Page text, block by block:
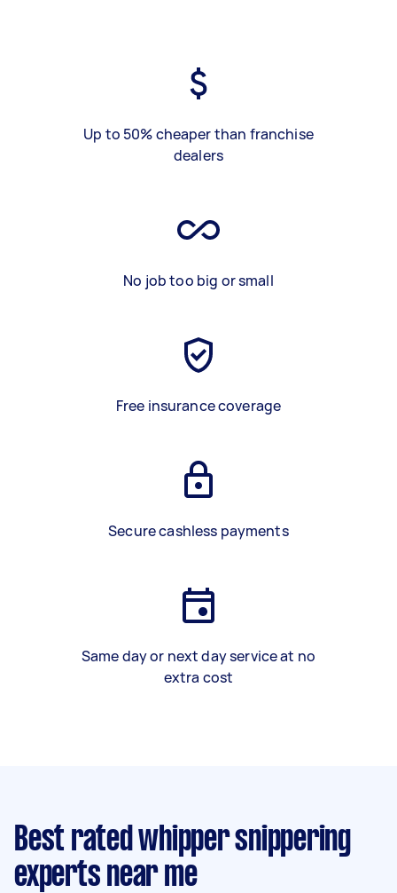
Up to 50% cheaper than franchise
dealers
No job too big or small
Free insurance coverage
Secure cashless payments
Same day or next day service at no
extra cost
Best rated whipper snippering
experts near me